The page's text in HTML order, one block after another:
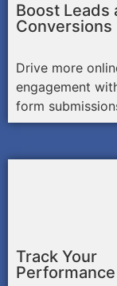
Boost Leads
Conversions
Drive more
engagement
form
Track Your
Performance